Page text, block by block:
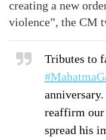
creating a new
violence”, the CM
Tributes to
reaffirm our
spread his